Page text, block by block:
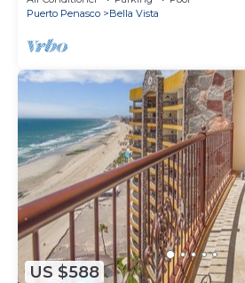
Puerto Penasco
Bella Vista
US $588